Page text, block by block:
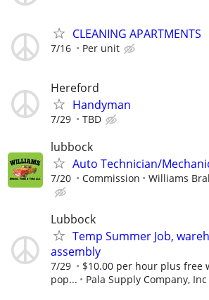
CLEANING APARTMENTS
7/16 Per unit
Hereford
Handyman
7/29 TBD
lubbock
Auto Technician/
7/20 Commission Williams
Lubbock
Temp Summer Job,
assembly
7/29
$10.00 per hour plus free
pop...
Pala Supply Company, Inc